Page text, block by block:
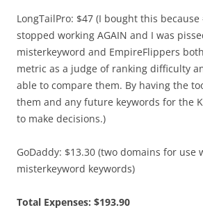
LongTailPro: $47 (I bought this
stopped working AGAIN and I was
misterkeyword and EmpireFlippers
metric as a judge of ranking difficulty
able to compare them. By having the
them and any future keywords for the
to make decisions.)
GoDaddy: $13.30 (two domains for use
misterkeyword keywords)
Total Expenses: $193.90